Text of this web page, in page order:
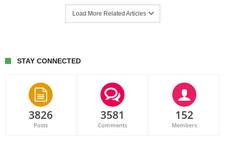
Load More Related Articles
STAY CONNECTED
3826
Posts
3581
Comments
152
Members